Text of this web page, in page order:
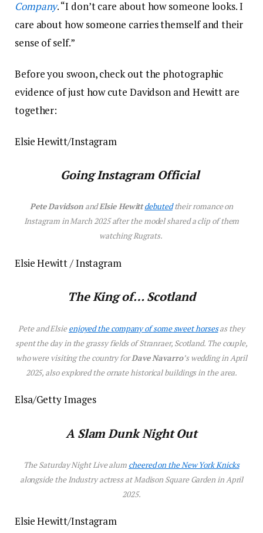
Company. “I don’t care about how someone looks. I
care about how someone carries themself and their
sense of self.”
Before you swoon, check out the photographic
evidence of just how cute Davidson and Hewitt are
together:
Elsie Hewitt/Instagram
Going Instagram Official
Pete DavidsonandElsie Hewitt debutedtheirromance on
Instagram in March 2025 after the model shared a clip of them
watchingRugrats.
Elsie Hewitt / Instagram
The King of… Scotland
Pete and Elsieenjoyed the company of some sweet horsesas they
spent the day in the grassy fields of Stranraer, Scotland. The couple,
who were visiting the country forDave Navarro’s wedding in April
2025, also explored the ornate historical buildings in the area.
Elsa/Getty Images
A Slam Dunk Night Out
TheSaturday Night Livealum cheeredon the New York Knicks
alongside theIndustryactress at Madison Square Garden in April
2025.
Elsie Hewitt/Instagram